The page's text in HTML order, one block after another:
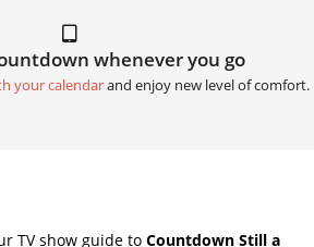
whenever you go
your calendarand enjoy new level of comfort.
TV show guide to Countdown Still a